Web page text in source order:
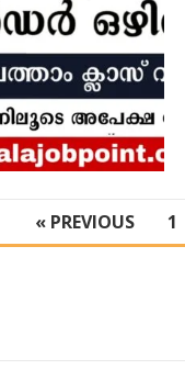
« PREVIOUS 1